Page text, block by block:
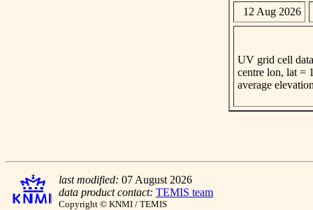
12 Aug 2026
UV grid cell
centre lon, lat =
average
last modified: 07 August 2026
data product contact: TEMIS team
Copyright © KNMI / TEMIS